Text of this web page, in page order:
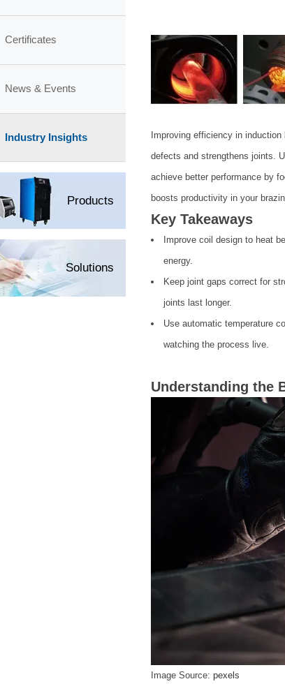
Certificates
News & Events
Industry Insights
Products
Solutions
Improving efficiency in
defects and strengthens joints.
achieve better performance by
boosts productivity in your
Key Takeaways
Improve coil design to heat
energy.
Keep joint gaps correct for
joints last longer.
Use automatic temperature
watching the process live.
Understanding the
Image Source: pexels